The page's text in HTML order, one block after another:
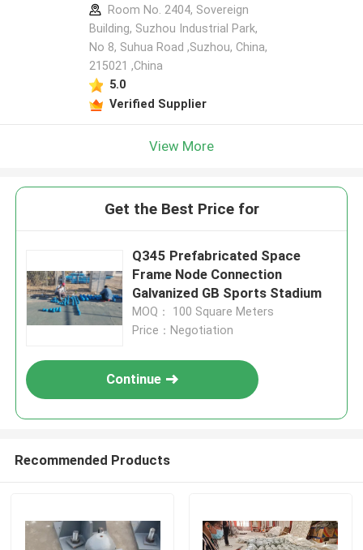
Room No. 2404, Sovereign
Building, Suzhou Industrial Park,
No 8, Suhua Road ,Suzhou, China,
215021 ,China
5.0
Verified Supplier
View More
Get the Best Price for
Q345 Prefabricated Space
Frame Node Connection
Galvanized GB Sports Stadium
MOQ： 100 Square Meters
Price：Negotiation
Continue
Recommended Products